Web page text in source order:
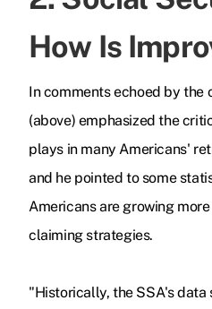
How Is
In comments echoed by the
(above) emphasized the
plays in many Americans'
and he pointed to some
Americans are growing
claiming strategies.
"Historically, the SSA's data